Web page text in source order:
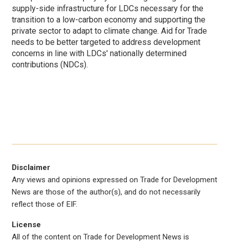
supply-side infrastructure for LDCs necessary for the
transition to a low-carbon economy and supporting the
private sector to adapt to climate change. Aid for Trade
needs to be better targeted to address development
concerns in line with LDCs' nationally determined
contributions (NDCs).
Disclaimer
Any views and opinions expressed on Trade for Development
News are those of the author(s), and do not necessarily
reflect those of EIF.
License
All of the content on Trade for Development News is